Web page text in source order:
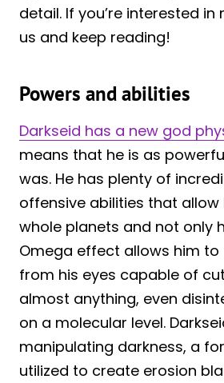
detail. If you’re interested
us and keep reading!
Powers and abilities
Darkseid has a new god
means that he is as
was. He has plenty of
offensive abilities that
whole planets and not only
Omega effect allows him to
from his eyes capable of
almost anything, even
on a molecular level.
manipulating darkness, a
utilized to create erosion